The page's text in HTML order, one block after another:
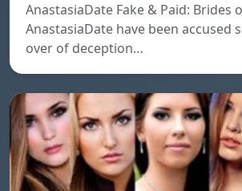
AnastasiaDate Fake & Paid: Brides
AnastasiaDate have been accused
over of deception…